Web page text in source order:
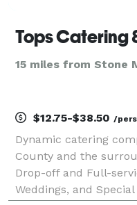
Tops Catering
15 miles from Stone
$12.75-$38.50 /
Dynamic catering
County and the
Drop-off and Full-
Weddings, and Special